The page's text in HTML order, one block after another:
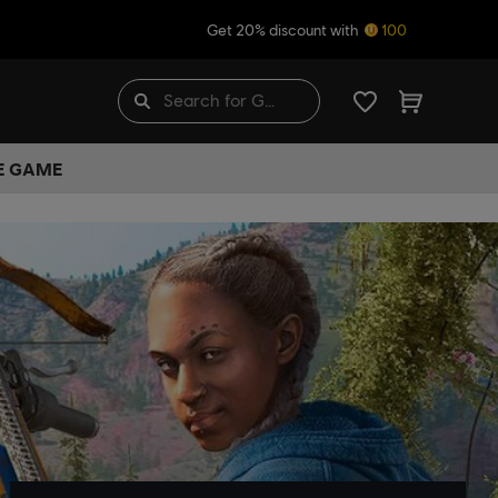
Get 20% discount with 100
GAME